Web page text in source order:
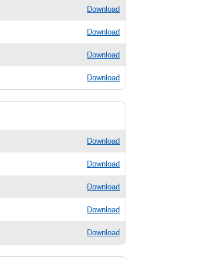
Download
Download
Download
Download
Download
Download
Download
Download
Download